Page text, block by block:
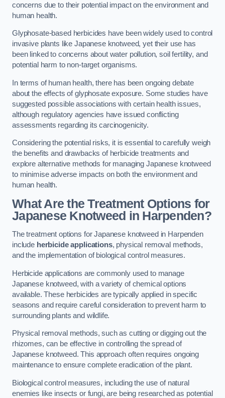
concerns due to their potential impact on the environment and
human health.
Glyphosate-based herbicides have been widely used to control
invasive plants like Japanese knotweed, yet their use has
been linked to concerns about water pollution, soil fertility, and
potential harm to non-target organisms.
In terms of human health, there has been ongoing debate
about the effects of glyphosate exposure. Some studies have
suggested possible associations with certain health issues,
although regulatory agencies have issued conflicting
assessments regarding its carcinogenicity.
Considering the potential risks, it is essential to carefully weigh
the benefits and drawbacks of herbicide treatments and
explore alternative methods for managing Japanese knotweed
to minimise adverse impacts on both the environment and
human health.
What Are the Treatment Options for
Japanese Knotweed in Harpenden?
The treatment options for Japanese knotweed in Harpenden
include herbicide applications, physical removal methods,
and the implementation of biological control measures.
Herbicide applications are commonly used to manage
Japanese knotweed, with a variety of chemical options
available. These herbicides are typically applied in specific
seasons and require careful consideration to prevent harm to
surrounding plants and wildlife.
Physical removal methods, such as cutting or digging out the
rhizomes, can be effective in controlling the spread of
Japanese knotweed. This approach often requires ongoing
maintenance to ensure complete eradication of the plant.
Biological control measures, including the use of natural
enemies like insects or fungi, are being researched as potential